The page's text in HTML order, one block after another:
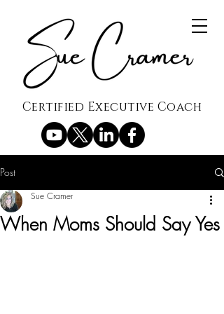
Certified Executive Coach
Post
When Moms Should Say Yes
Sue Cramer